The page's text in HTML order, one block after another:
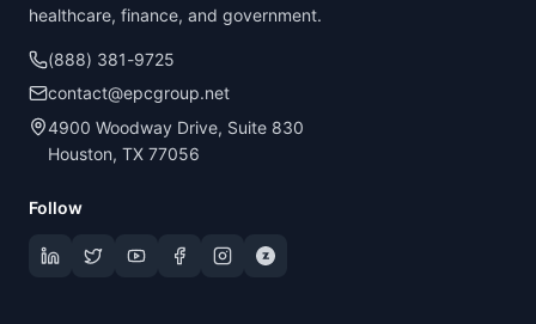
healthcare, finance, and government.
(888) 381-9725
contact@epcgroup.net
4900 Woodway Drive, Suite 830
Houston, TX 77056
Follow